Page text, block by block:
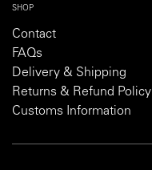
SHOP
Contact
FAQs
Delivery & Shipping
Returns & Refund Policy
Customs Information